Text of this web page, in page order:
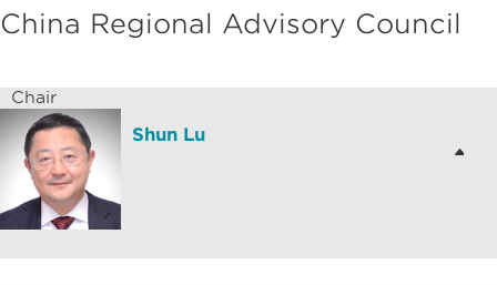
China Regional Advisory Council
Chair
Shun Lu